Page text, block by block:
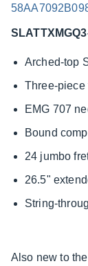
Arched-top
Three-piece
EMG 707
Bound
24 jumbo
26.5"
String-
Also new to